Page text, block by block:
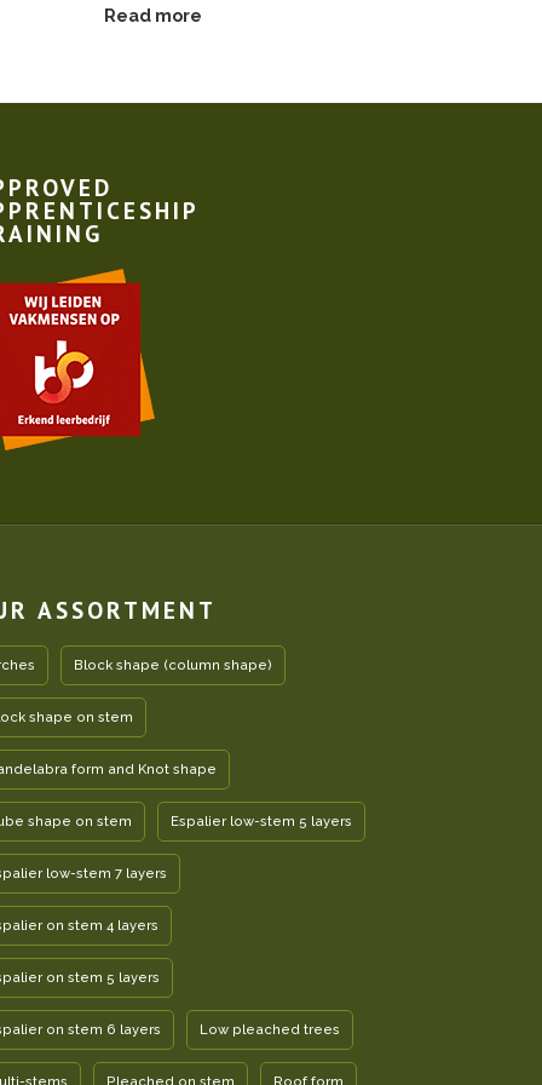
Read more
ASSORTMENT
Block shape (column shape)
shape on stem
form and Knot shape
shape on stem Espalier low-stem 5 layers
low-stem 7 layers
on stem 4 layers
on stem 5 layers
on stem 6 layers Low pleached trees
stems Pleached on stem Roof form